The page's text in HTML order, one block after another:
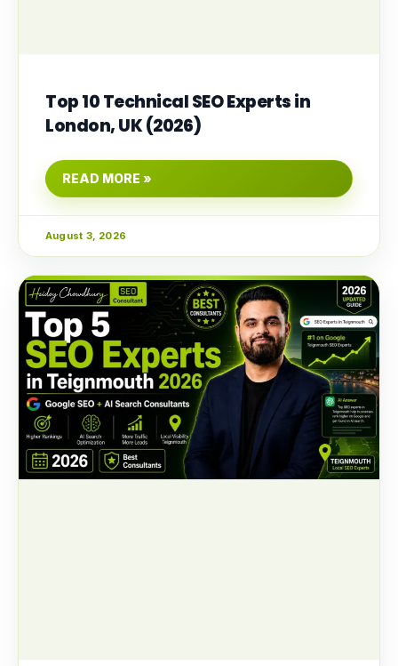
Top 10 Technical SEO Experts in
London, UK (2026)
READ MORE »
August 3, 2026